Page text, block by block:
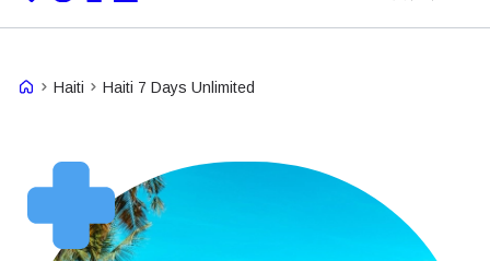
Haiti Haiti 7 Days Unlimited